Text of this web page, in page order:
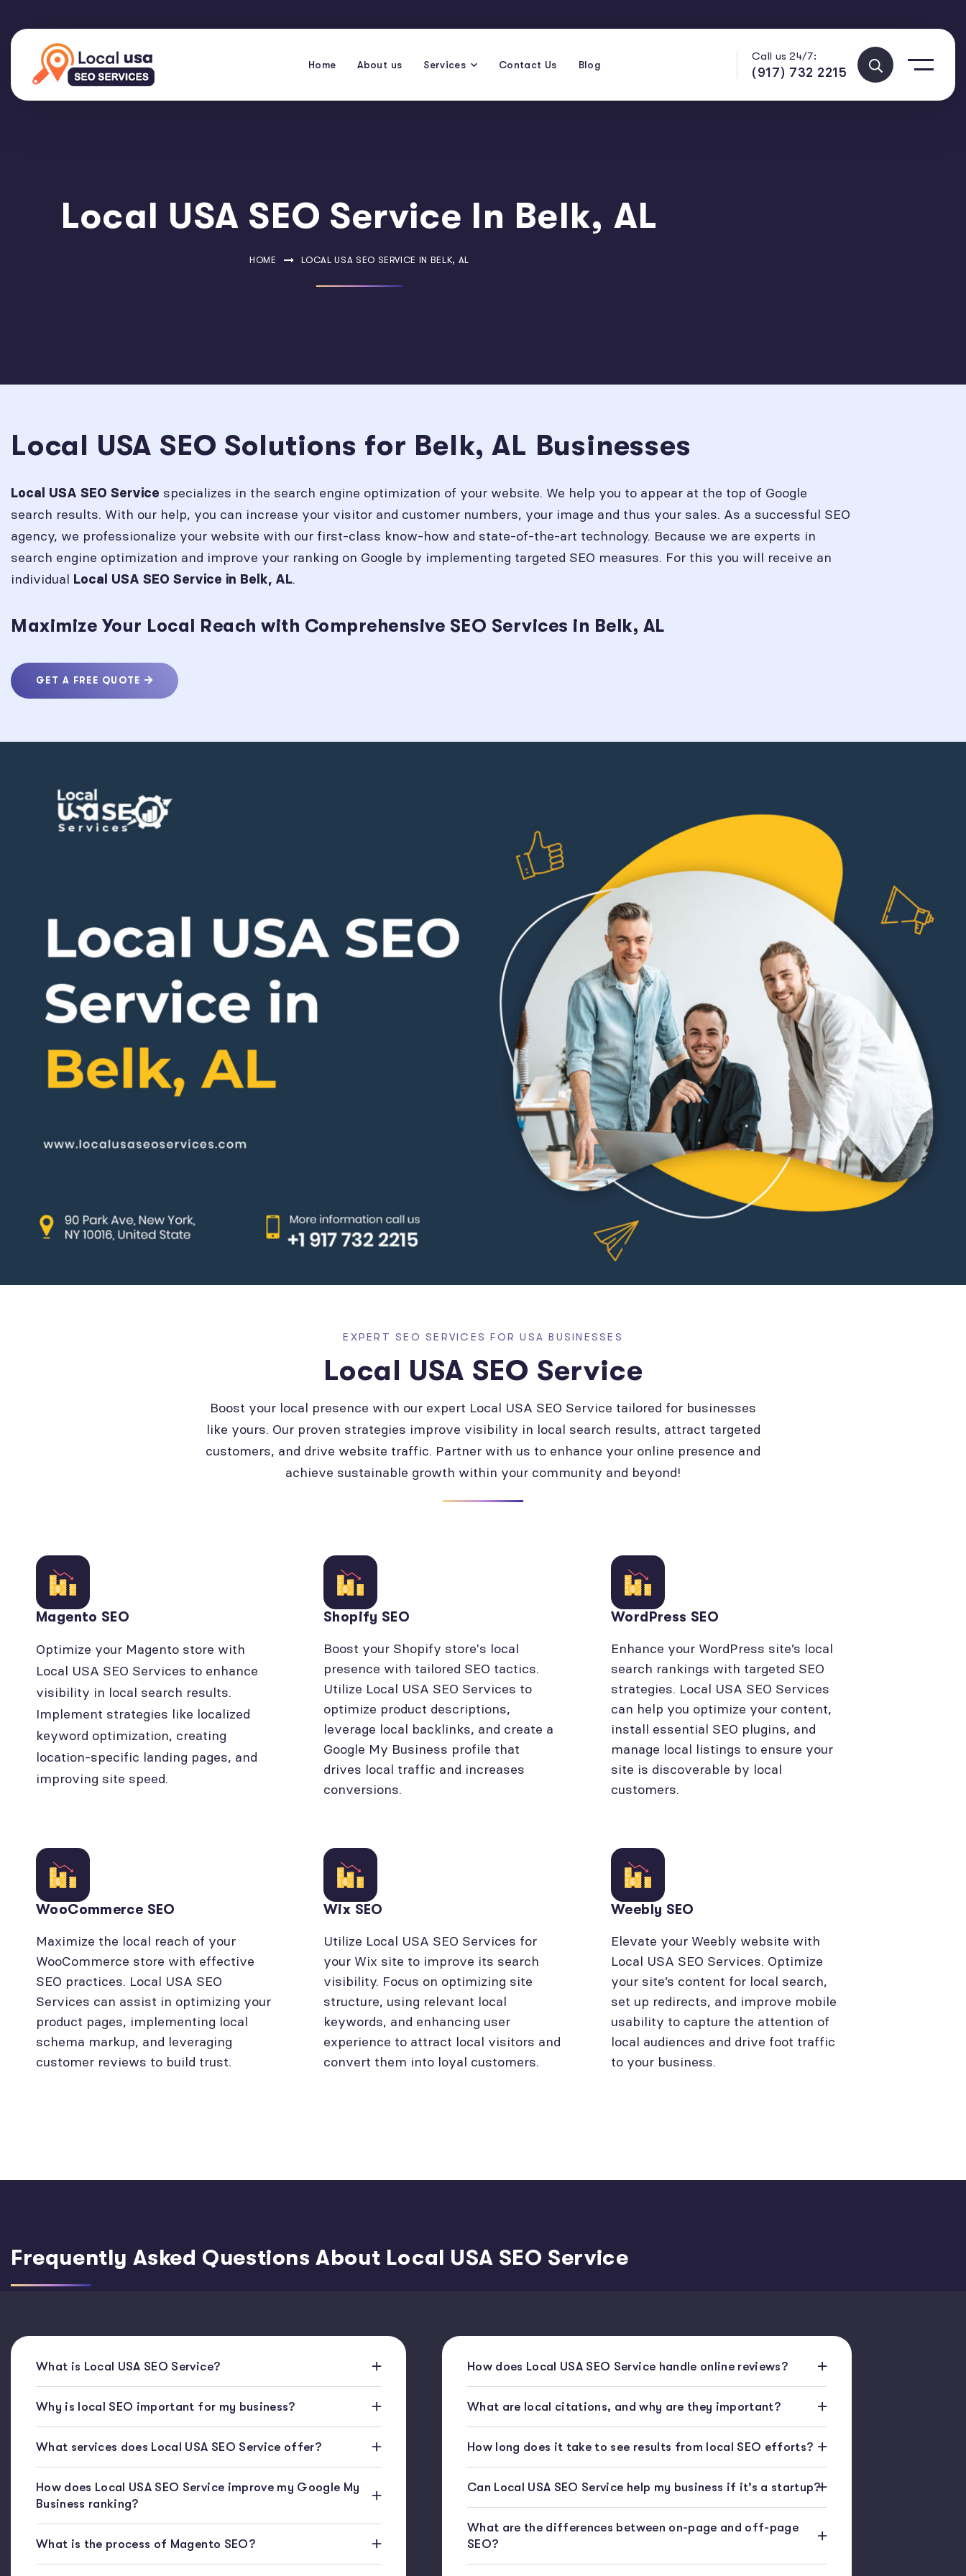
Home About us Services Contact Us Blog
Call us 24/7:
(917) 732 2215
Local USA SEO Service In Belk, AL
HOME LOCAL USA SEO SERVICE IN BELK, AL
Local USA SEO Solutions for Belk, AL Businesses
Local USA SEO Service specializes in the search engine optimization of your website. We help you to appear at the top of Google
search results. With our help, you can increase your visitor and customer numbers, your image and thus your sales. As a successful SEO
agency, we professionalize your website with our first-class know-how and state-of-the-art technology. Because we are experts in
search engine optimization and improve your ranking on Google by implementing targeted SEO measures. For this you will receive an
individual Local USA SEO Service in Belk, AL.
Maximize Your Local Reach with Comprehensive SEO Services in Belk, AL
GET A FREE QUOTE
EXPERT SEO SERVICES FOR USA BUSINESSES
Local USA SEO Service
Boost your local presence with our expert Local USA SEO Service tailored for businesses
like yours. Our proven strategies improve visibility in local search results, attract targeted
customers, and drive website traffic. Partner with us to enhance your online presence and
achieve sustainable growth within your community and beyond!
Magento SEO
Optimize your Magento store with
Local USA SEO Services to enhance
visibility in local search results.
Implement strategies like localized
keyword optimization, creating
location-specific landing pages, and
improving site speed.
Shopify SEO
Boost your Shopify store's local
presence with tailored SEO tactics.
Utilize Local USA SEO Services to
optimize product descriptions,
leverage local backlinks, and create a
Google My Business profile that
drives local traffic and increases
conversions.
WordPress SEO
Enhance your WordPress site’s local
search rankings with targeted SEO
strategies. Local USA SEO Services
can help you optimize your content,
install essential SEO plugins, and
manage local listings to ensure your
site is discoverable by local
customers.
WooCommerce SEO
Maximize the local reach of your
WooCommerce store with effective
SEO practices. Local USA SEO
Services can assist in optimizing your
product pages, implementing local
schema markup, and leveraging
customer reviews to build trust.
Wix SEO
Utilize Local USA SEO Services for
your Wix site to improve its search
visibility. Focus on optimizing site
structure, using relevant local
keywords, and enhancing user
experience to attract local visitors and
convert them into loyal customers.
Weebly SEO
Elevate your Weebly website with
Local USA SEO Services. Optimize
your site’s content for local search,
set up redirects, and improve mobile
usability to capture the attention of
local audiences and drive foot traffic
to your business.
Frequently Asked Questions About Local USA SEO Service
What is Local USA SEO Service?
Why is local SEO important for my business?
What services does Local USA SEO Service offer?
How does Local USA SEO Service improve my Google My
Business ranking?
What is the process of Magento SEO?
How does Local USA SEO Service handle online reviews?
What are local citations, and why are they important?
How long does it take to see results from local SEO efforts?
Can Local USA SEO Service help my business if it’s a startup?
What are the differences between on-page and off-page
SEO?